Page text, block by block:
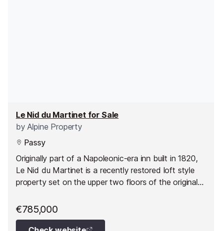
Le Nid du Martinet for Sale
byAlpine Property
Passy
Originally part of a Napoleonic-era inn built in 1820,
Le Nid du Martinet is a recently restored loft style
property set on the upper two floors of the original
€785,000